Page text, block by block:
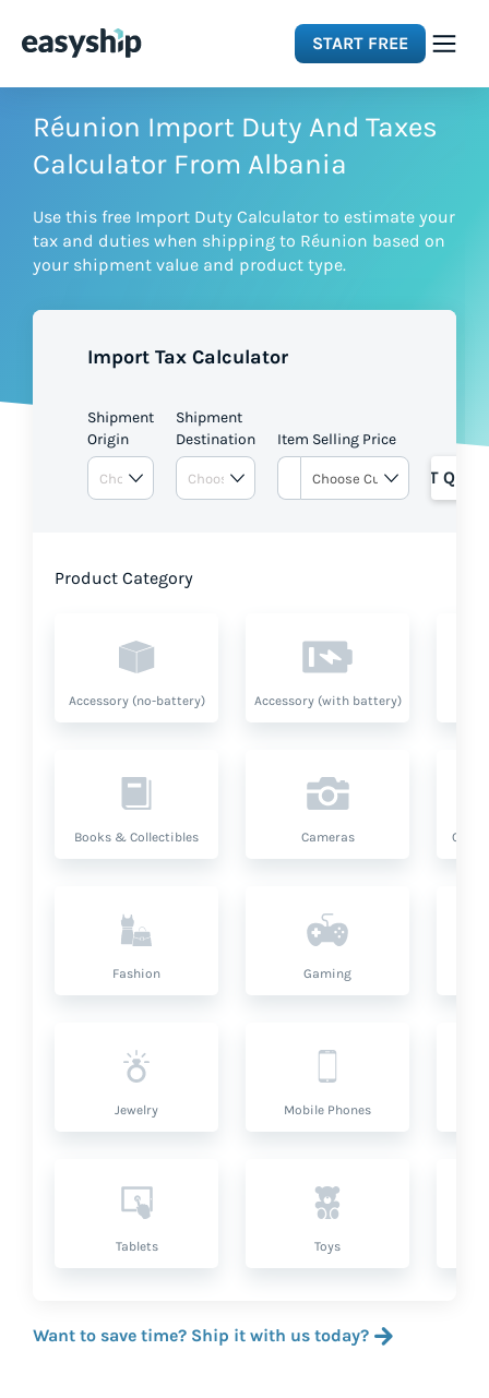
START FREE
Solutions
Integrations
Pricing
Réunion Import Duty And Taxes
Calculator From Albania
Use this free Import Duty Calculator to estimate your
tax and duties when shipping to Réunion based on
your shipment value and product type.
Import Tax Calculator
Shipment
Origin
Shipment
Destination
Item Selling Price
GET
Product Category
Accessory (no-battery) Accessory (with battery)
Books & Collectibles Cameras
Fashion Gaming
Jewelry Mobile Phones
Tablets Toys
Want to save time? Ship it with us today?